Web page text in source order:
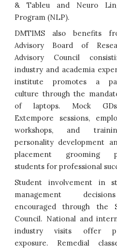
& Tableu and Neuro
Program (NLP).
DMTIMS also benefits
Advisory Board of
Advisory Council
industry and academia
institute promotes a
culture through the
of laptops. Mock
Extempore sessions,
workshops, and
personality development
placement grooming
students for professional
Student involvement in
management
encouraged through the
Council. National and
industry visits offer
exposure. Remedial